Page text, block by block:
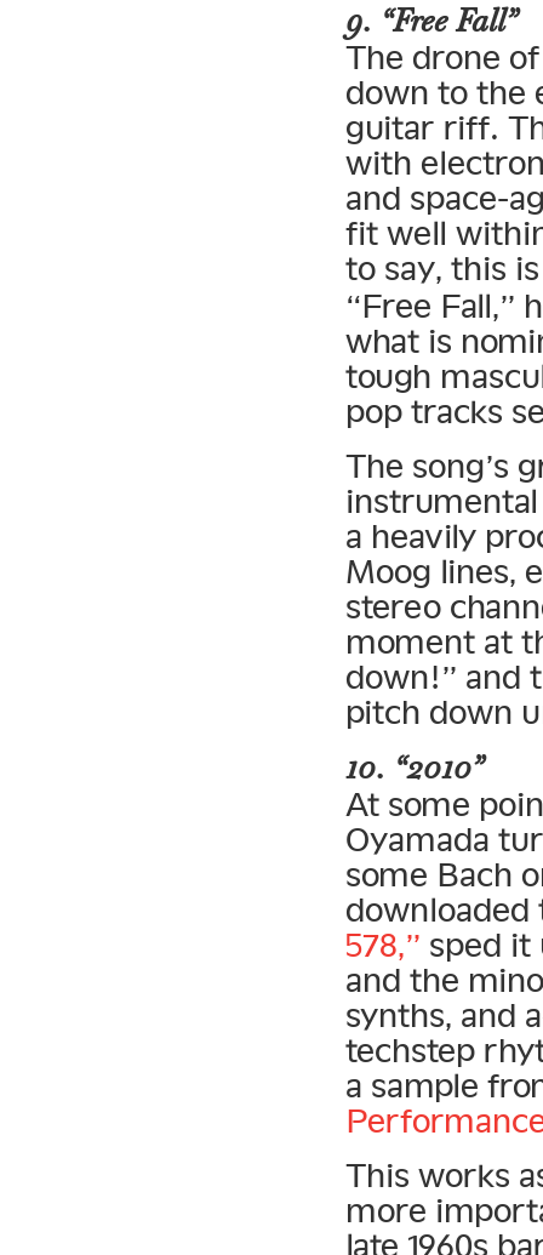
9. “Free Fall”
The drone
down to the
guitar riff.
with
and space-
fit well
to say, this
“Free Fall,”
what is
tough
pop tracks
The song’s
a heavily
Moog lines,
stereo
moment at
down!” and
pitch down
10. “2010”
At some
Oyamada
some Bach
578,” sped it
and the
synths, and
techstep
a sample
This works
more
late 1960s